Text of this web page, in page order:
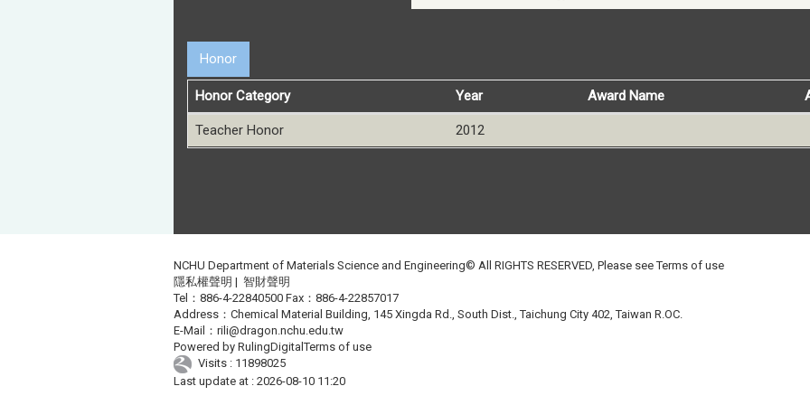
Honor
Honor Category Year Award Name
Teacher Honor 2012
NCHU Department of Materials Science and Engineering© All RIGHTS RESERVED, Please seeTerms of use
隱私權聲明 | 智財聲明
Tel：886-4-22840500 Fax：886-4-22857017
Address：Chemical Material Building, 145 Xingda Rd., South Dist., Taichung City 402, Taiwan R.OC.
E-Mail： rili@dragon.nchu.edu.tw
Powered by RulingDigitalTerms of use
Visits : 11898025
Last update at : 2026-08-10 11:20